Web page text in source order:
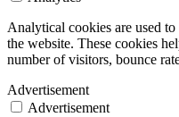
Analytical cookies are used
the website. These cookies
number of visitors, bounce
Advertisement
Advertisement